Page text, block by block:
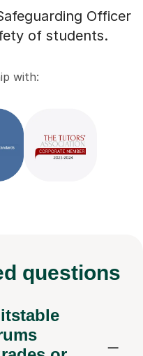
Officer
of students.
with:
questions